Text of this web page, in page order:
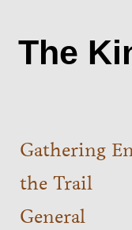
The
Gathering
the Trail
General